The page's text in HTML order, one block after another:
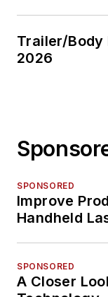
Trailer/Body
2026
SPONSORED
Improve
Handheld
SPONSORED
A Closer